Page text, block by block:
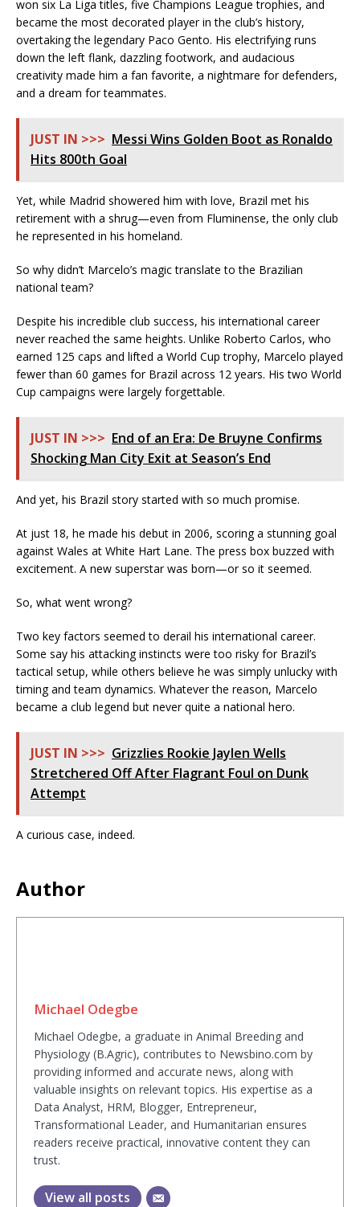
won six La Liga titles, five Champions League trophies, and
became the most decorated player in the club’s history,
overtaking the legendary Paco Gento. His electrifying runs
down the left flank, dazzling footwork, and audacious
creativity made him a fan favorite, a nightmare for defenders,
and a dream for teammates.
JUST IN >>> Messi Wins Golden Boot as Ronaldo
Hits 800th Goal
Yet, while Madrid showered him with love, Brazil met his
retirement with a shrug—even from Fluminense, the only club
he represented in his homeland.
So why didn’t Marcelo’s magic translate to the Brazilian
national team?
Despite his incredible club success, his international career
never reached the same heights. Unlike Roberto Carlos, who
earned 125 caps and lifted a World Cup trophy, Marcelo played
fewer than 60 games for Brazil across 12 years. His two World
Cup campaigns were largely forgettable.
JUST IN >>> End of an Era: De Bruyne Confirms
Shocking Man City Exit at Season’s End
And yet, his Brazil story started with so much promise.
At just 18, he made his debut in 2006, scoring a stunning goal
against Wales at White Hart Lane. The press box buzzed with
excitement. A new superstar was born—or so it seemed.
So, what went wrong?
Two key factors seemed to derail his international career.
Some say his attacking instincts were too risky for Brazil’s
tactical setup, while others believe he was simply unlucky with
timing and team dynamics. Whatever the reason, Marcelo
became a club legend but never quite a national hero.
JUST IN >>> Grizzlies Rookie Jaylen Wells
Stretchered Off After Flagrant Foul on Dunk
Attempt
A curious case, indeed.
Author
Michael Odegbe
Michael Odegbe, a graduate in Animal Breeding and
Physiology (B.Agric), contributes to Newsbino.com by
providing informed and accurate news, along with
valuable insights on relevant topics. His expertise as a
Data Analyst, HRM, Blogger, Entrepreneur,
Transformational Leader, and Humanitarian ensures
readers receive practical, innovative content they can
trust.
View all posts